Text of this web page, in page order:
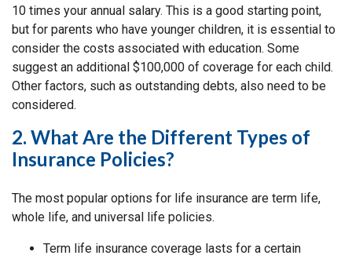
10 times your annual salary. This is a good starting point,
but for parents who have younger children, it is essential to
consider the costs associated with education. Some
suggest an additional $100,000 of coverage for each child.
Other factors, such as outstanding debts, also need to be
considered.
2. What Are the Different Types of
Insurance Policies?
The most popular options for life insurance are term life,
whole life, and universal life policies.
Term life insurance coverage lasts for a certain